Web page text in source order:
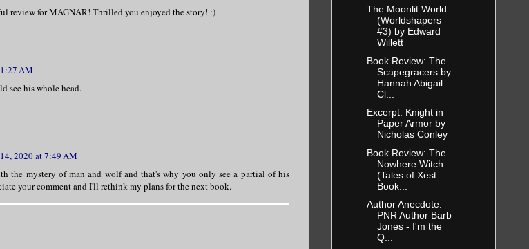
across her face. She stepped
free from his. “Then you understand
tired of having men telling me what
terms?”
sparked his lust further. Magnar
a simpering wife by his side. For the
have one challenging him—in mind and
review for MAGNAR! Thrilled you enjoyed the story! :)
AM
see his whole head.
2020 at 7:49 AM
the mystery of man and wolf and that's why you only see a partial of his
your comment and I'll rethink my plans for the next book.
The Moonlit World
(Worldshapers
#3) by Edward
Willett
Book Review: The
Scapegracers by
Hannah Abigail
Cl...
Excerpt: Knight in
Paper Armor by
Nicholas Conley
Book Review: The
Nowhere Witch
(Tales of Xest
Book...
Author Anecdote:
PNR Author Barb
Jones - I'm the
Q...